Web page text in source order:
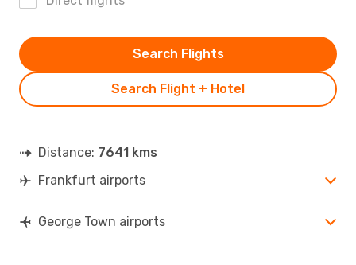
Search Flight + Hotel
Search Flights
Distance: 7641 kms
Frankfurt airports
George Town airports